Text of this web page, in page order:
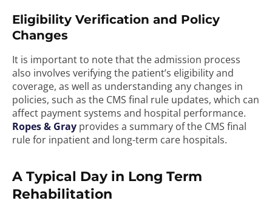
Eligibility Verification and Policy
Changes
It is important to note that the admission process
also involves verifying the patient’s eligibility and
coverage, as well as understanding any changes in
policies, such as the CMS final rule updates, which can
affect payment systems and hospital performance.
Ropes & Gray provides a summary of the CMS final
rule for inpatient and long-term care hospitals.
A Typical Day in Long Term
Rehabilitation